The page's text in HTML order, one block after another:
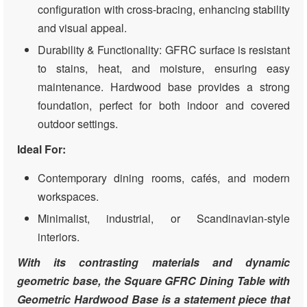
configuration with cross-bracing, enhancing stability
and visual appeal.
Durability & Functionality: GFRC surface is resistant
to stains, heat, and moisture, ensuring easy
maintenance. Hardwood base provides a strong
foundation, perfect for both indoor and covered
outdoor settings.
Ideal For:
Contemporary dining rooms, cafés, and modern
workspaces.
Minimalist, industrial, or Scandinavian-style
interiors.
With its contrasting materials and dynamic
geometric base, the Square GFRC Dining Table with
Geometric Hardwood Base is a statement piece that